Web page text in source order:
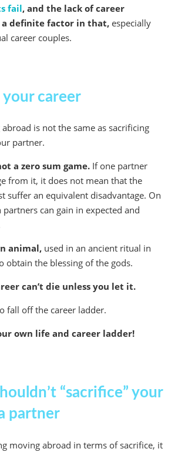
fail, and the lack of career
definite factor in that, especially
career couples.
career
is not the same as sacrificing
partner.
a zero sum game.If one partner
from it, it does not mean that the
suffer an equivalent disadvantage. On
can gain in expected and
animal,used in an ancient ritual in
obtain the blessing of the gods.
can’t die unless you let it.
fall off the career ladder.
own life and career ladder!
“sacrifice” your
partner
moving abroad in terms of sacrifice, it